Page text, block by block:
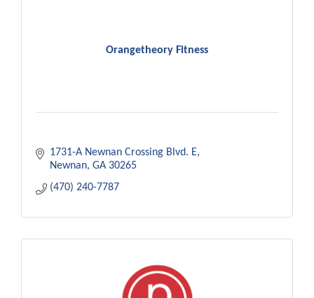
Orangetheory Fitness
1731-A Newnan Crossing Blvd. E
Newnan GA 30265
(470) 240-7787